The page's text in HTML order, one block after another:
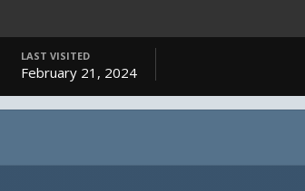
LAST VISITED
February 21, 2024